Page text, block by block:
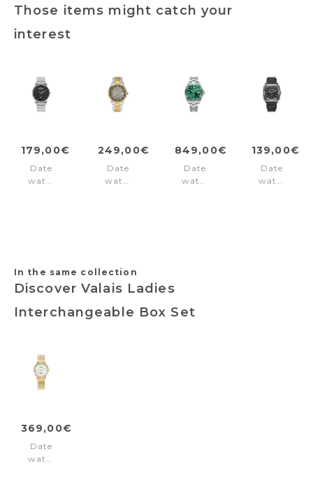
Those items might catch your
interest
179,00€
Date
watch
249,00€
Date
watch
849,00€
Date
watch
139,00€
Date
watch
In the same collection
Discover Valais Ladies
Interchangeable Box Set
369,00€
Date
watch